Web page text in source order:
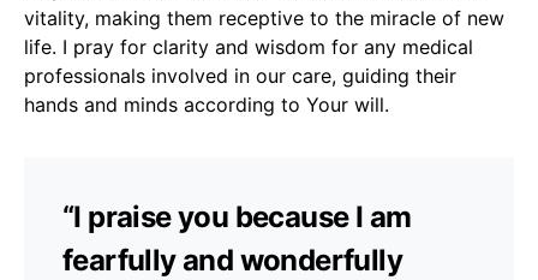
vitality, making them receptive to the miracle of new
life. I pray for clarity and wisdom for any medical
professionals involved in our care, guiding their
hands and minds according to Your will.
“I praise you because I am
fearfully and wonderfully